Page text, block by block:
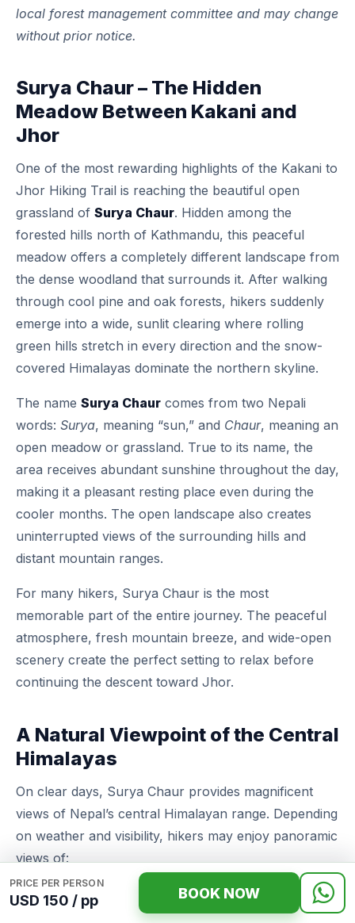
local forest management committee and may change
without prior notice.
Surya Chaur – The Hidden
Meadow Between Kakani and
Jhor
One of the most rewarding highlights of the Kakani to
Jhor Hiking Trail is reaching the beautiful open
grassland of Surya Chaur. Hidden among the
forested hills north of Kathmandu, this peaceful
meadow offers a completely different landscape from
the dense woodland that surrounds it. After walking
through cool pine and oak forests, hikers suddenly
emerge into a wide, sunlit clearing where rolling
green hills stretch in every direction and the snow-
covered Himalayas dominate the northern skyline.
The name Surya Chaur comes from two Nepali
words: Surya, meaning “sun,” and Chaur, meaning an
open meadow or grassland. True to its name, the
area receives abundant sunshine throughout the day,
making it a pleasant resting place even during the
cooler months. The open landscape also creates
uninterrupted views of the surrounding hills and
distant mountain ranges.
For many hikers, Surya Chaur is the most
memorable part of the entire journey. The peaceful
atmosphere, fresh mountain breeze, and wide-open
scenery create the perfect setting to relax before
continuing the descent toward Jhor.
A Natural Viewpoint of the Central
Himalayas
On clear days, Surya Chaur provides magnificent
views of Nepal’s central Himalayan range. Depending
on weather and visibility, hikers may enjoy panoramic
views of:
Langtang Lirung (7,227 m)
PRICE PER PERSON
USD 150 / pp BOOK NOW